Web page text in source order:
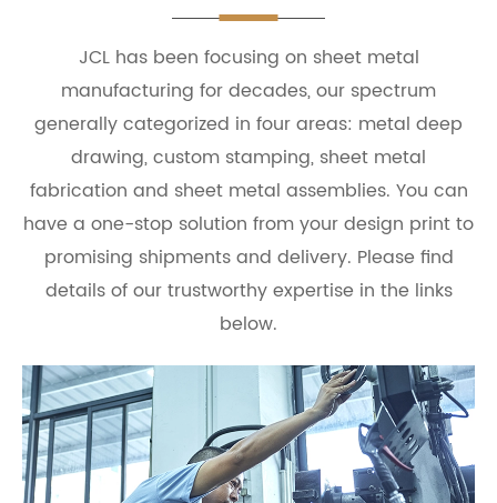
JCL has been focusing on sheet metal
manufacturing for decades, our spectrum
generally categorized in four areas: metal deep
drawing, custom stamping, sheet metal
fabrication and sheet metal assemblies. You can
have a one-stop solution from your design print to
promising shipments and delivery. Please find
details of our trustworthy expertise in the links
below.